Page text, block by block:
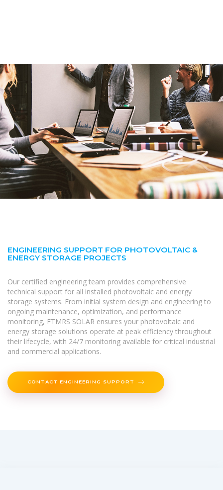
ENGINEERING SUPPORT FOR PHOTOVOLTAIC &
ENERGY STORAGE PROJECTS
Our certified engineering team provides comprehensive
technical support for all installed photovoltaic and energy
storage systems. From initial system design and engineering to
ongoing maintenance, optimization, and performance
monitoring, FTMRS SOLAR ensures your photovoltaic and
energy storage solutions operate at peak efficiency throughout
their lifecycle, with 24/7 monitoring available for critical industrial
and commercial applications.
CONTACT ENGINEERING SUPPORT